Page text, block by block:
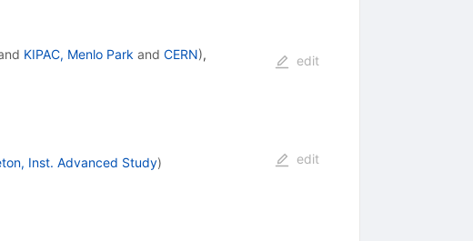
KIPAC, Menlo Park and CERN),
edit
Inst. Advanced Study)
edit